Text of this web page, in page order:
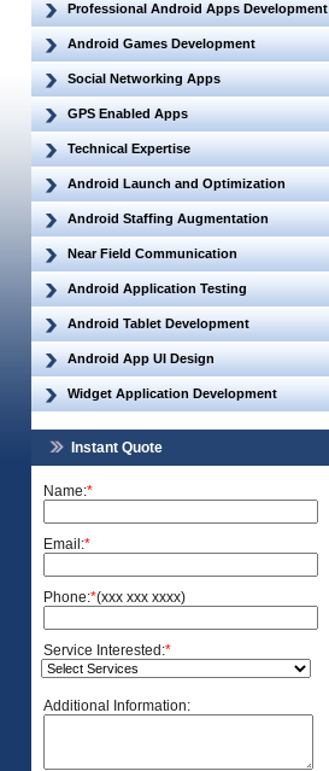
Professional Android Apps Development
Android Games Development
Social Networking Apps
GPS Enabled Apps
Technical Expertise
Android Launch and Optimization
Android Staffing Augmentation
Near Field Communication
Android Application Testing
Android Tablet Development
Android App UI Design
Widget Application Development
Instant Quote
Name:*
Email:*
Phone:*(xxx xxx xxxx)
Service Interested:*
Additional Information: